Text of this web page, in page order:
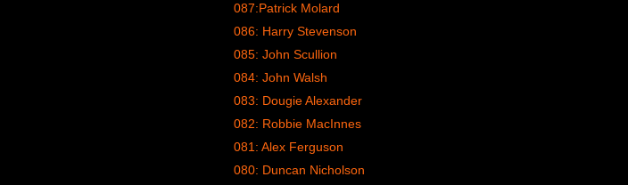
087:Patrick Molard
086: Harry Stevenson
085: John Scullion
084: John Walsh
083: Dougie Alexander
082: Robbie MacInnes
081: Alex Ferguson
080: Duncan Nicholson